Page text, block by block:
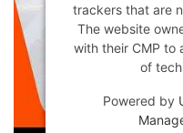
trackers that are
The website
with their CMP to
of
Powered by